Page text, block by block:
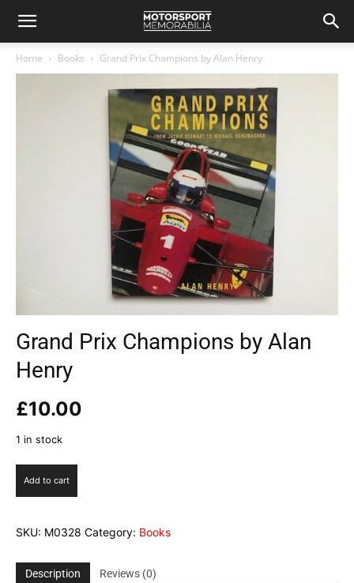
Home Books Grand Prix Champions by Alan Henry
Grand Prix Champions by Alan
Henry
£10.00
1 in stock
Alan
quantity
Add to cart
SKU: M0328 Category: Books
Description Reviews (0)